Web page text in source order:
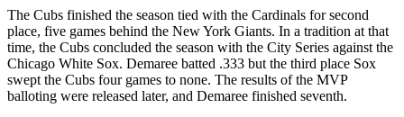
The Cubs finished the season tied with the Cardinals for second
place, five games behind the New York Giants. In a tradition at that
time, the Cubs concluded the season with the City Series against the
Chicago White Sox. Demaree batted .333 but the third place Sox
swept the Cubs four games to none. The results of the MVP
balloting were released later, and Demaree finished seventh.